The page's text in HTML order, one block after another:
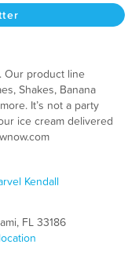
Our product line
Shakes, Banana
It’s not a party
ice cream delivered
FL 33186